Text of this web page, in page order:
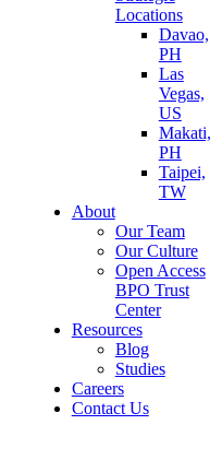
Locations
Davao,
PH
Las
Vegas,
US
Makati,
PH
Taipei,
TW
About
Our Team
Our Culture
Open Access
BPO Trust
Center
Resources
Blog
Studies
Careers
Contact Us